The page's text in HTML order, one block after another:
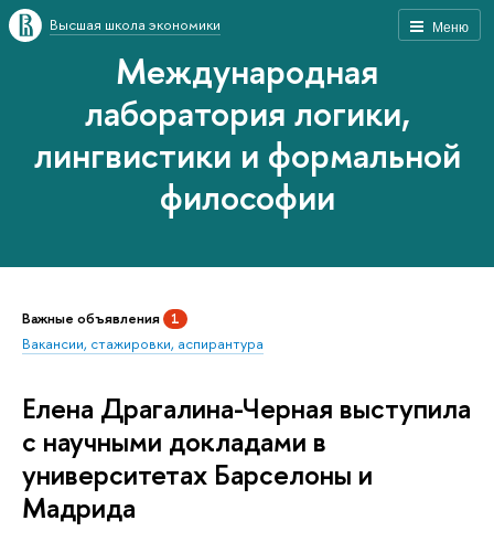
Меню
Высшая школа экономики
Международная
лаборатория логики,
лингвистики и формальной
философии
Важные объявления 1
Вакансии, стажировки, аспирантура
Елена Драгалина-Черная выступила
с научными докладами в
университетах Барселоны и
Мадрида